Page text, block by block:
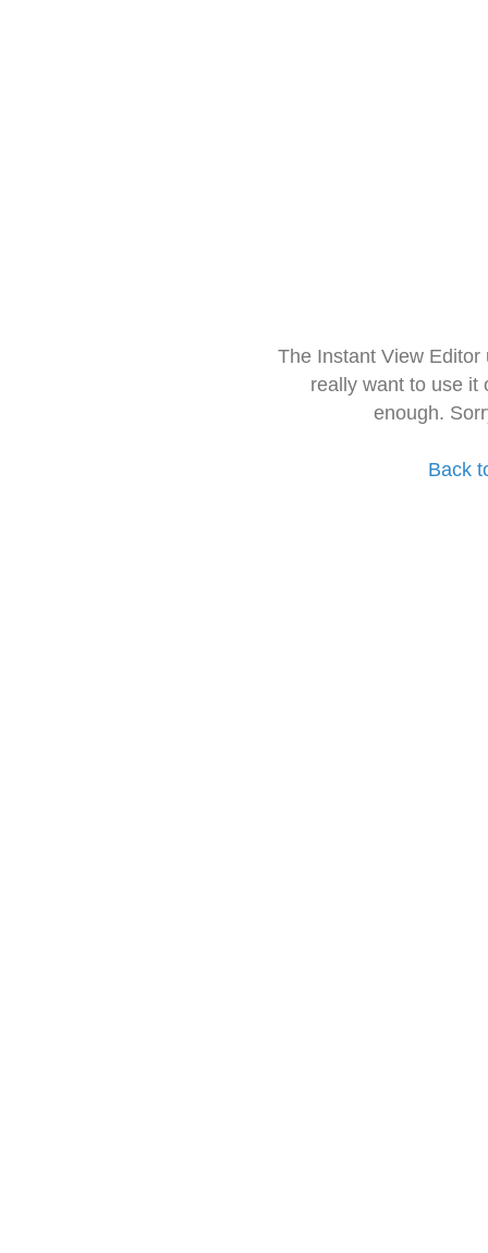
The Instant View
really want to use it
enough.
Back